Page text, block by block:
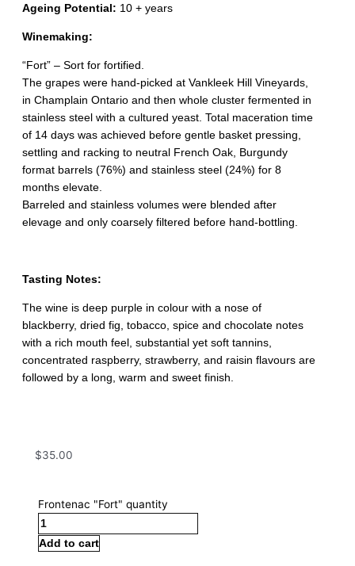
Ageing Potential: 10 + years
Winemaking:
“Fort” – Sort for fortified.
The grapes were hand-picked at Vankleek Hill Vineyards,
in Champlain Ontario and then whole cluster fermented in
stainless steel with a cultured yeast. Total maceration time
of 14 days was achieved before gentle basket pressing,
settling and racking to neutral French Oak, Burgundy
format barrels (76%) and stainless steel (24%) for 8
months elevate.
Barreled and stainless volumes were blended after
elevage and only coarsely filtered before hand-bottling.
Tasting Notes:
The wine is deep purple in colour with a nose of
blackberry, dried fig, tobacco, spice and chocolate notes
with a rich mouth feel, substantial yet soft tannins,
concentrated raspberry, strawberry, and raisin flavours are
followed by a long, warm and sweet finish.
$35.00
Frontenac "Fort" quantity
Add to cart